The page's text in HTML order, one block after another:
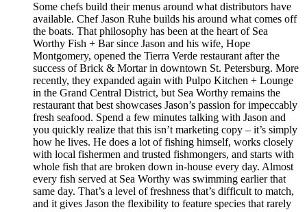
Some chefs build their menus around what distributors have
available. Chef Jason Ruhe builds his around what comes off
the boats. That philosophy has been at the heart of Sea
Worthy Fish + Bar since Jason and his wife, Hope
Montgomery, opened the Tierra Verde restaurant after the
success of Brick & Mortar in downtown St. Petersburg. More
recently, they expanded again with Pulpo Kitchen + Lounge
in the Grand Central District, but Sea Worthy remains the
restaurant that best showcases Jason’s passion for impeccably
fresh seafood. Spend a few minutes talking with Jason and
you quickly realize that this isn’t marketing copy – it’s simply
how he lives. He does a lot of fishing himself, works closely
with local fishermen and trusted fishmongers, and starts with
whole fish that are broken down in-house every day. Almost
every fish served at Sea Worthy was swimming earlier that
same day. That’s a level of freshness that’s difficult to match,
and it gives Jason the flexibility to feature species that rarely